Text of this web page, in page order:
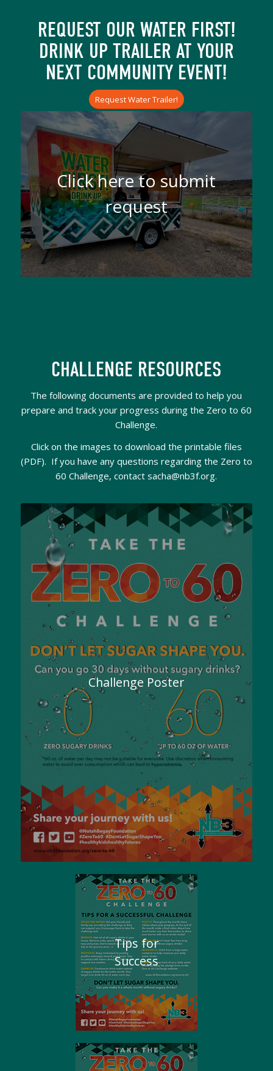
REQUEST OUR WATER FIRST!
DRINK UP TRAILER AT YOUR
NEXT COMMUNITY EVENT!
Request Water Trailer!
Click here to submit
request
CHALLENGE RESOURCES
The following documents are provided to help you
prepare and track your progress during the Zero to 60
Challenge.
Click on the images to download the printable files
(PDF). If you have any questions regarding the Zero to
60 Challenge, contact sacha@nb3f.org.
Challenge Poster
Tips for
Success